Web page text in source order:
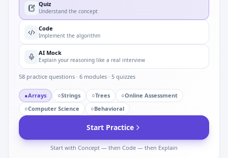
Quiz
Understand the concept
Code
Implement the algorithm
AI Mock
Explain your reasoning like a real interview
58 practice questions · 6 modules · 5 quizzes
●Arrays ○Strings ○Trees ○Online Assessment
○Computer Science ○Behavioral
Start Practice
Start with Concept — then Code — then Explain